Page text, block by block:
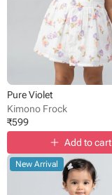
Pure Violet
Kimono Frock
₹599
Add to cart
New Arrival